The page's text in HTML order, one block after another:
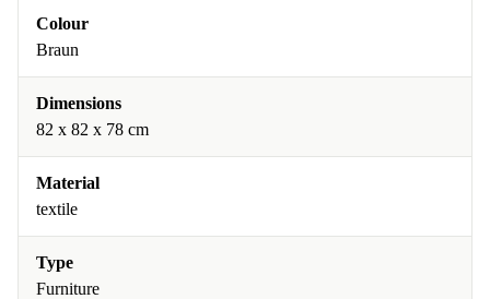
Colour
Braun
Dimensions
82 x 82 x 78 cm
Material
textile
Type
Furniture